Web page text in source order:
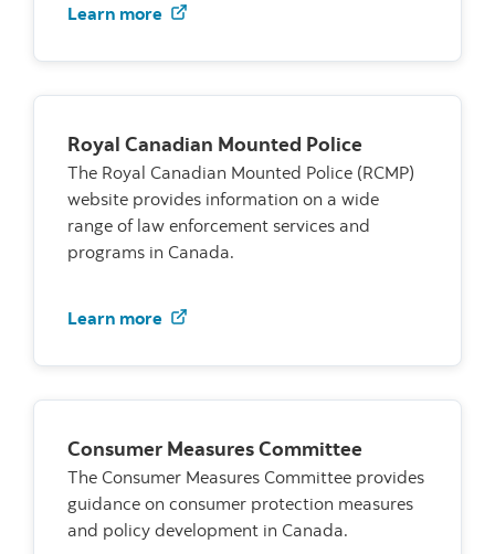
Learn more Visit the Competition Bureau of
Royal Canadian Mounted Police
The Royal Canadian Mounted Police (RCMP)
website provides information on a wide
range of law enforcement services and
programs in Canada.
Learn more Visit the RCMP website
Consumer Measures Committee
The Consumer Measures Committee provides
guidance on consumer protection measures
and policy development in Canada.